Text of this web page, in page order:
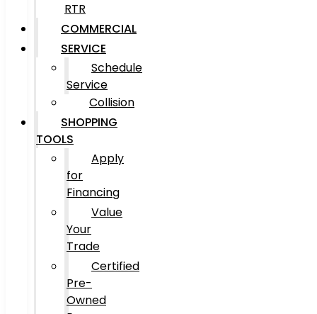
RTR
COMMERCIAL
SERVICE
Schedule
Service
Collision
SHOPPING
TOOLS
Apply
for
Financing
Value
Your
Trade
Certified
Pre-
Owned